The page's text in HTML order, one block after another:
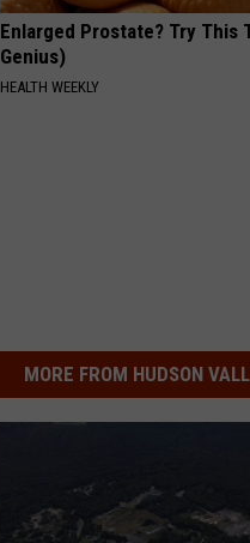
Enlarged Prostate? Try This
Genius)
HEALTH WEEKLY
MORE FROM HUDSON